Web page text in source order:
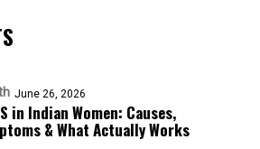
June 26, 2026
in Indian Women: Causes,
& What Actually Works